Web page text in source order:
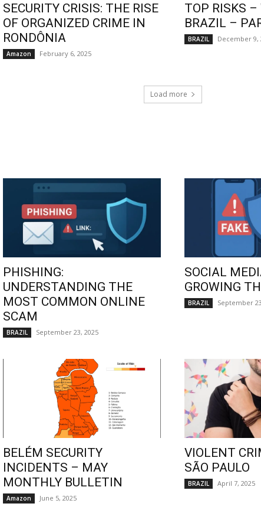
SECURITY CRISIS: THE RISE
OF ORGANIZED CRIME IN
RONDÔNIA
Amazon February 6, 2025
TOP RISKS –
BRAZIL –
BRAZIL December 9,
Load more
PHISHING:
UNDERSTANDING THE
MOST COMMON ONLINE
SCAM
BRAZIL September 23, 2025
SOCIAL
GROWING
BRAZIL September
BELÉM SECURITY
INCIDENTS – MAY
MONTHLY BULLETIN
Amazon June 5, 2025
VIOLENT
SÃO PAULO
BRAZIL April 7, 2025